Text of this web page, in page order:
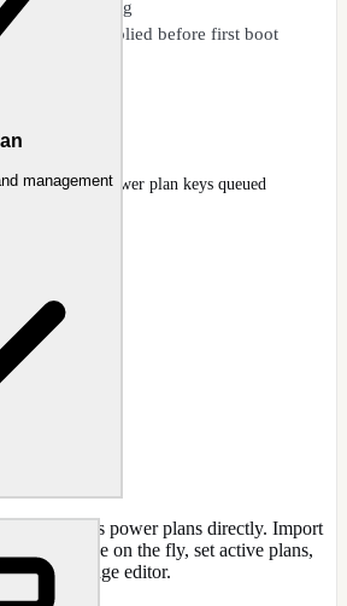
User mapping
the image - applied before first boot
performance power plan keys queued
management
Windows power plans directly. Import
host machine on the fly, set active plans,
the image editor.